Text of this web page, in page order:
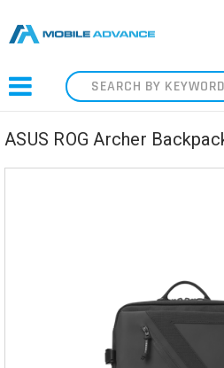
Search
ASUS ROG Archer